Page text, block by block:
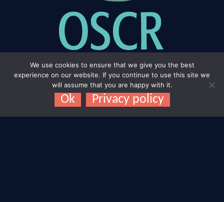
We use cookies to ensure that we give you the best
experience on our website. If you continue to use this site we
will assume that you are happy with it.
Ok Privacy policy